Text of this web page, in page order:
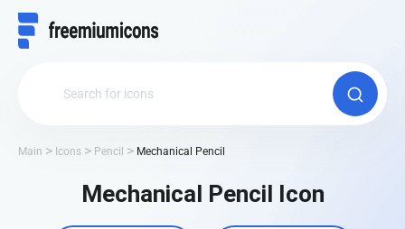
Main Icons Pencil Mechanical Pencil
Mechanical Pencil Icon